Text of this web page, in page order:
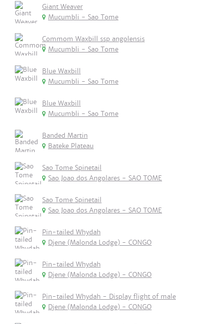
Giant Weaver
Mucumbli - Sao Tome
Commom Waxbill ssp angolensis
Mucumbli - Sao Tome
Blue Waxbill
Mucumbli - Sao Tome
Blue Waxbill
Mucumbli - Sao Tome
Banded Martin
Bateke Plateau
Sao Tome Spinetail
Sao Joao dos Angolares - SAO TOME
Sao Tome Spinetail
Sao Joao dos Angolares - SAO TOME
Pin-tailed Whydah
Djene (Malonda Lodge) - CONGO
Pin-tailed Whydah
Djene (Malonda Lodge) - CONGO
Pin-tailed Whydah - Display flight of male
Djene (Malonda Lodge) - CONGO